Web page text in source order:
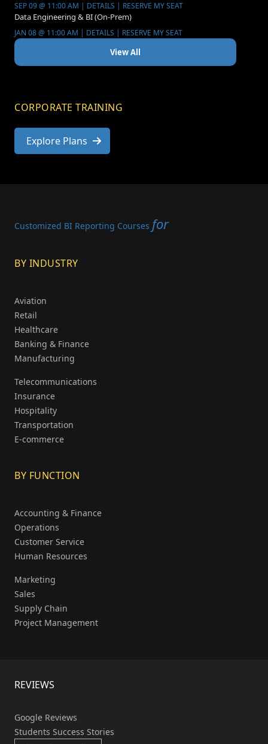
SEP 09 @ 11:00 AM | DETAILS | RESERVE MY SEAT
Data Engineering & BI (On-Prem)
JAN 08 @ 11:00 AM | DETAILS | RESERVE MY SEAT
View All
CORPORATE TRAINING
Explore Plans
Customized BI Reporting Courses for
BY INDUSTRY
Aviation
Retail
Healthcare
Banking & Finance
Manufacturing
Telecommunications
Insurance
Hospitality
Transportation
E-commerce
BY FUNCTION
Accounting & Finance
Operations
Customer Service
Human Resources
Marketing
Sales
Supply Chain
Project Management
REVIEWS
Google Reviews
Students Success Stories